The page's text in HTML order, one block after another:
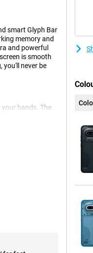
smart Glyph Bar
memory and
and powerful
is smooth
you'll never be
your hands. The
is not a
example, you
handy if you
the touch of a